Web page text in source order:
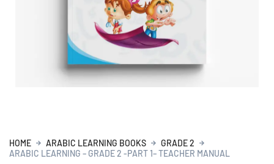
HOME ARABIC LEARNING BOOKS
GRADE 2
ARABIC LEARNING – GRADE 2 -PART 1– TEACHER MANUAL